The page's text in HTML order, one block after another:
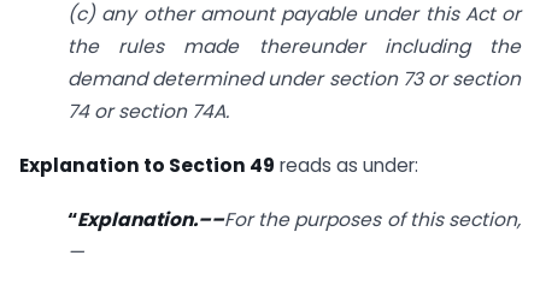
(c) any other amount payable under this Act or
the rules made thereunder including the
demand determined undersection 73or section
74or section 74A.
Explanation to Section 49 reads as under:
“Explanation.––For the purposes of this section,
—